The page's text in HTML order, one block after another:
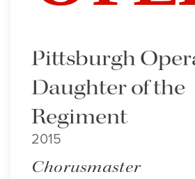
Pittsburgh
Daughter of the
Regiment
2015
Chorusmaster